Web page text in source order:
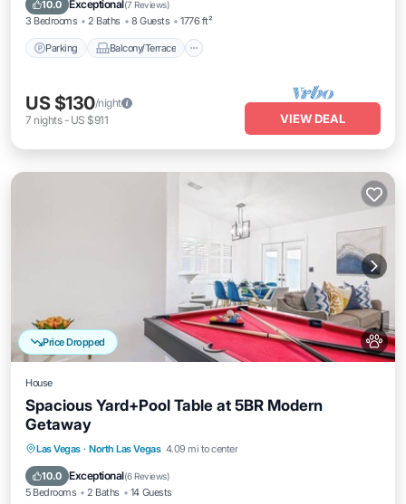
10.0 Exceptional(7 Reviews)
3 Bedrooms 2 Baths 8 Guests 1776 ft²
Parking Balcony/Terrace
US $130/night
7 nights- US $911 VIEW DEAL
Price Dropped
House
Spacious Yard+Pool Table at 5BR Modern
Getaway
Las Vegas · North Las Vegas 4.09 mi to center
10.0 Exceptional(6 Reviews)
5 Bedrooms 2 Baths 14 Guests
Kitchen Air Conditioner
Pet Friendly